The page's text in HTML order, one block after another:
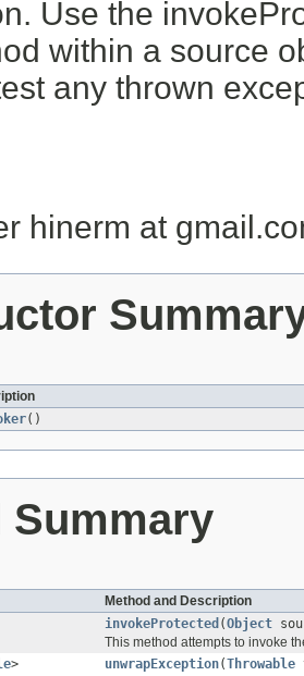
Use the
within a source
any thrown
hinerm at
()
Summary
Method and Description
invokeProtected (Object
This method attempts to invoke
>
unwrapException(Throwable